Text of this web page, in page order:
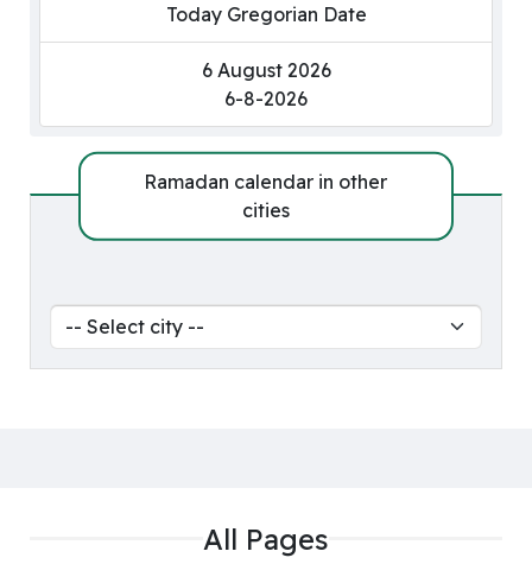
Today Gregorian Date
6 August 2026
6-8-2026
Ramadan calendar in other
cities
All Pages